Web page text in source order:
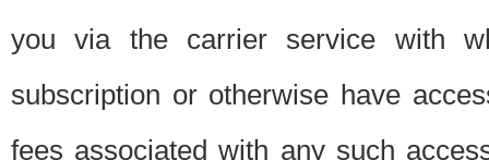
you via the carrier service with
subscription or otherwise have
fees associated with any such